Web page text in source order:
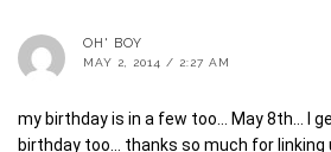
OH' BOY
MAY 2, 2014 / 2:27 AM
my birthday is in a few too… May 8th… I
birthday too… thanks so much for linking